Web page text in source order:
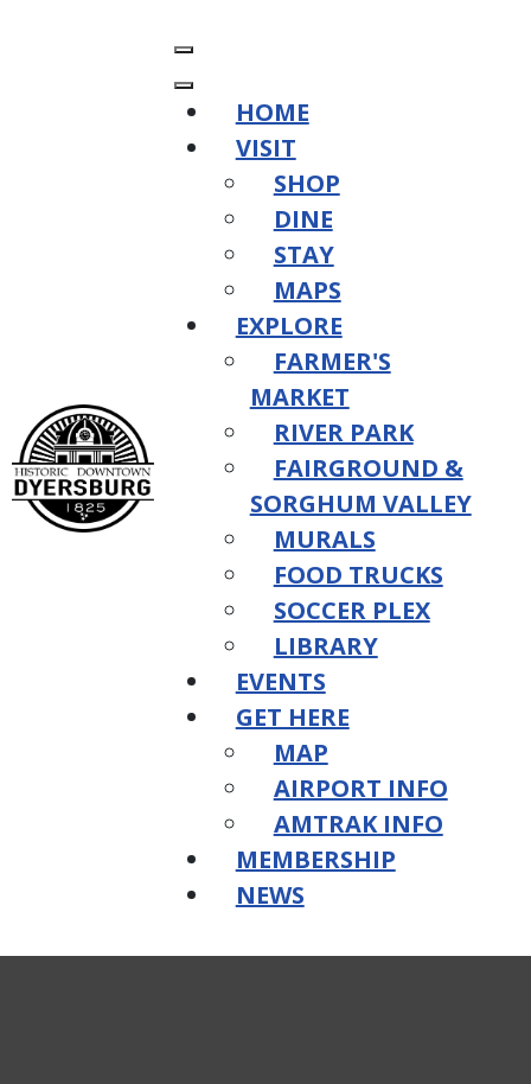
HOME
VISIT
SHOP
DINE
STAY
MAPS
EXPLORE
FARMER'S
MARKET
RIVER PARK
FAIRGROUND &
SORGHUM VALLEY
MURALS
FOOD TRUCKS
SOCCER PLEX
LIBRARY
EVENTS
GET HERE
MAP
AIRPORT INFO
AMTRAK INFO
MEMBERSHIP
NEWS